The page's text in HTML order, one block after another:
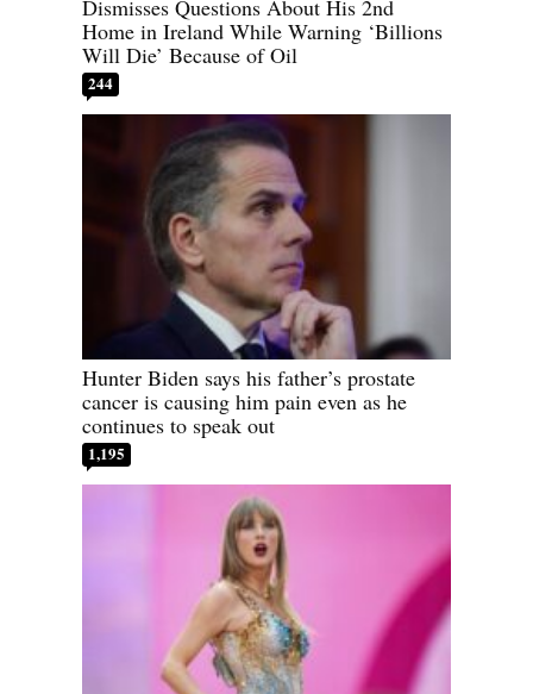
Dismisses Questions About His 2nd
Home in Ireland While Warning ‘Billions
Will Die’ Because of Oil
244
Hunter Biden says his father’s prostate
cancer is causing him pain even as he
continues to speak out
1,195